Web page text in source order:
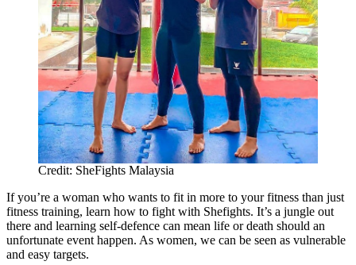
Credit: SheFights Malaysia
If you’re a woman who wants to fit in more to your fitness than just
fitness training, learn how to fight with Shefights. It’s a jungle out
there and learning self-defence can mean life or death should an
unfortunate event happen. As women, we can be seen as vulnerable
and easy targets.